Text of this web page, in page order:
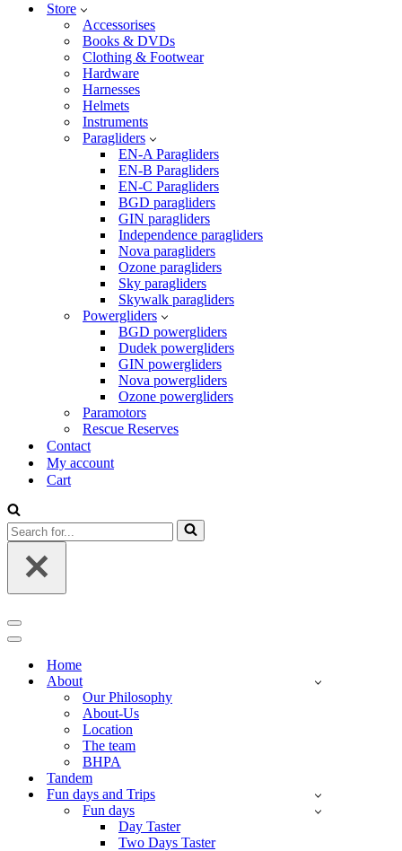
Store
Accessorises
Books & DVDs
Clothing & Footwear
Hardware
Harnesses
Helmets
Instruments
Paragliders
EN-A Paragliders
EN-B Paragliders
EN-C Paragliders
BGD paragliders
GIN paragliders
Independence paragliders
Nova paragliders
Ozone paragliders
Sky paragliders
Skywalk paragliders
Powergliders
BGD powergliders
Dudek powergliders
GIN powergliders
Nova powergliders
Ozone powergliders
Paramotors
Rescue Reserves
Contact
My account
Cart
Search
for...
Navigation
Menu
Navigation
Home
About
Our Philosophy
About-Us
Location
The team
BHPA
Tandem
Fun days and Trips
Fun days
Day Taster
Two Days Taster